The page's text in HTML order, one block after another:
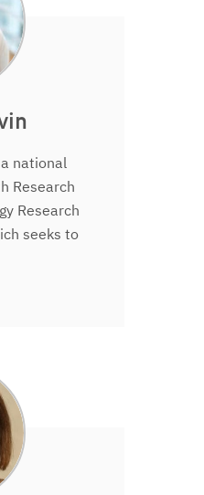
Scientific
of Evidence
of
national
Research
Research
seeks to
setting up
is to help
those
those that
design
Sandra